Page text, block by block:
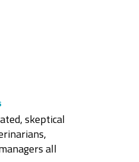
skeptical
all